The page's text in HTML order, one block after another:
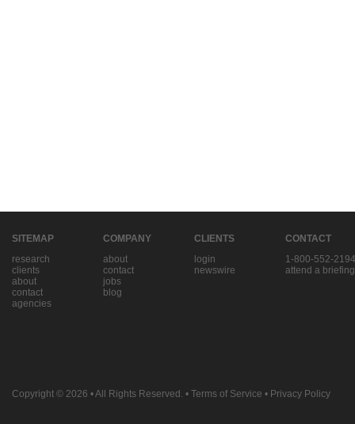
SITEMAP
research
clients
about
contact
agencies
COMPANY
about
contact
jobs
blog
CLIENTS
login
newswire
CONTACT
1-800-552-2194
attend a briefing
Copyright © 2026 • All Rights Reserved. • Terms of Service • Privacy Policy